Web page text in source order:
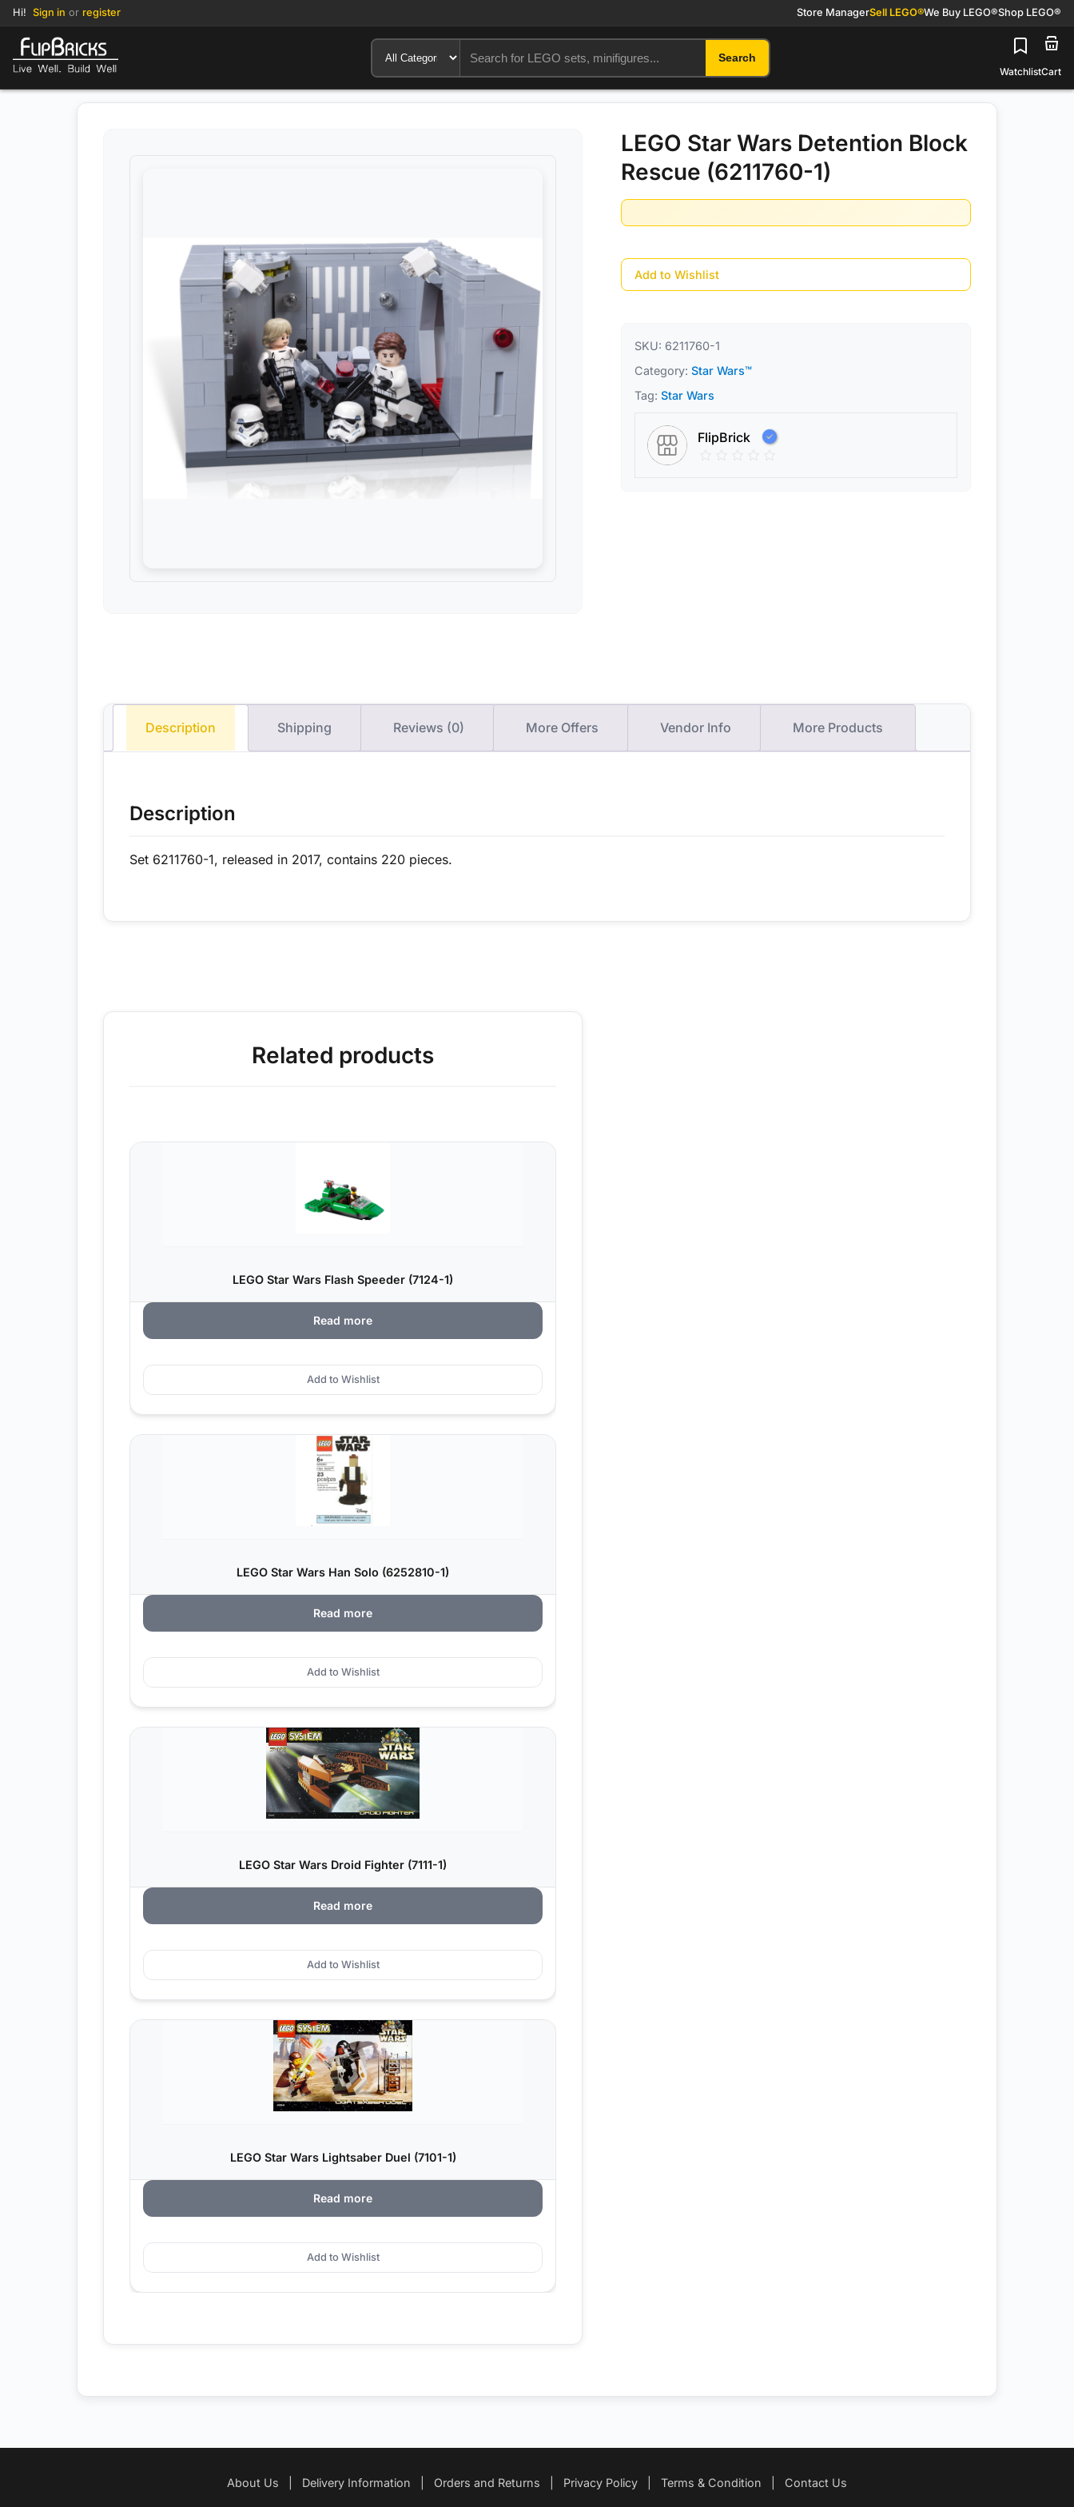
Hi! Sign in or register Store ManagerSell LEGO®We Buy LEGO®Shop LEGO®
Search
WatchlistCart
LEGO Star Wars Detention Block
Rescue (6211760-1)
Add to Wishlist
SKU: 6211760-1
Category: Star Wars™
Tag: Star Wars
FlipBrick
Description Shipping Reviews (0) More Offers Vendor Info More Products
Description
Set 6211760-1, released in 2017, contains 220 pieces.
Related products
LEGO Star Wars Flash Speeder (7124-1)
Read more
Add to Wishlist
LEGO Star Wars Han Solo (6252810-1)
Read more
Add to Wishlist
LEGO Star Wars Droid Fighter (7111-1)
Read more
Add to Wishlist
LEGO Star Wars Lightsaber Duel (7101-1)
Read more
Add to Wishlist
About Us Delivery Information Orders and Returns Privacy Policy Terms & Condition Contact Us